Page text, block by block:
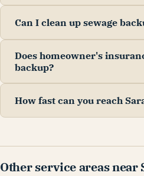
Can I clean up sewage
Does homeowner's
backup?
How fast can you reach
Other service areas near